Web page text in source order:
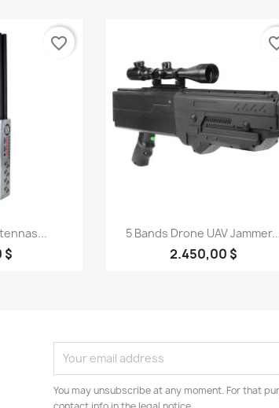
$
favorite_border
Quick view
5 Bands Drone UAV
2.450,00 $
You may unsubscribe at any moment. For that